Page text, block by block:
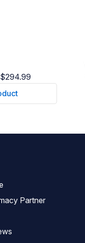
Partner